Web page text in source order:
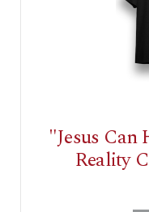
"Jesus Can
Reality